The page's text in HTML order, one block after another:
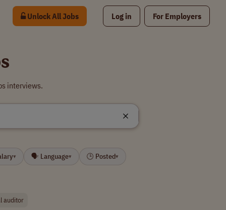
Unlock All Jobs Log in For Employers
interviews.
▾ 🗣 Language▾ 🕒 Posted▾
auditor